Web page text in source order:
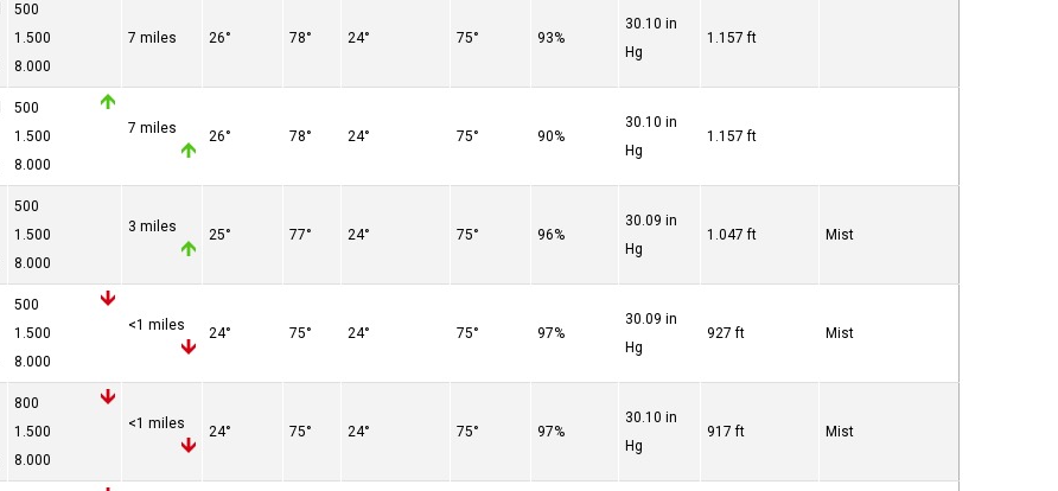
500
1.500
8.000
7 miles 26° 78° 24° 75° 93%
30.10 in
Hg
1.157 ft
500
1.500
8.000
7 miles 26° 78° 24° 75° 90%
30.10 in
Hg
1.157 ft
500
1.500
8.000
3 miles 25° 77° 24° 75° 96%
30.09 in
Hg
1.047 ft Mist
500
1.500
8.000
<1 miles 24° 75° 24° 75° 97%
30.09 in
Hg
927 ft Mist
800
1.500
8.000
<1 miles 24° 75° 24° 75° 97%
30.10 in
Hg
917 ft Mist